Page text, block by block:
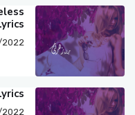
2022